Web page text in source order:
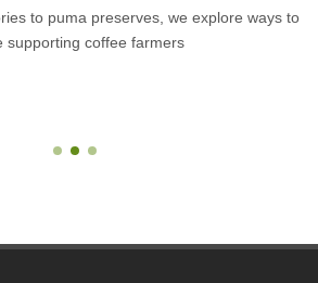
to puma preserves, we explore ways to
supporting coffee farmers